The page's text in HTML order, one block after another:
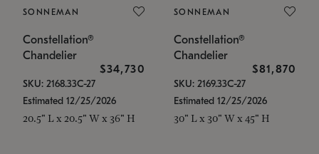
SONNEMAN
Constellation®
Chandelier
$34,730
SKU: 2168.33C-27
Estimated 12/25/2026
20.5" L x 20.5" W x 36" H
SONNEMAN
Constellation®
Chandelier
$81,870
SKU: 2169.33C-27
Estimated 12/25/2026
30" L x 30" W x 45" H